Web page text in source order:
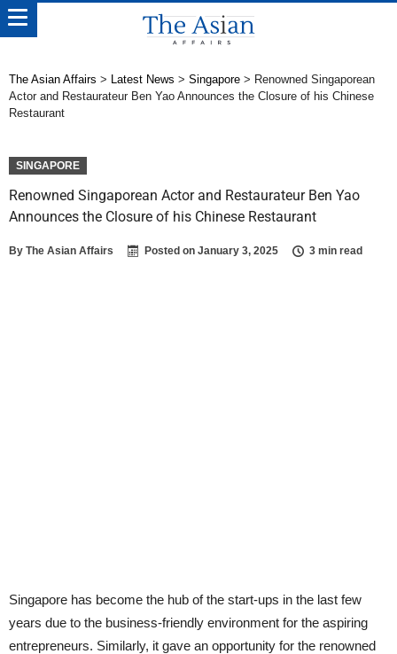
The Asian Affairs > Latest News > Singapore > Renowned Singaporean
Actor and Restaurateur Ben Yao Announces the Closure of his Chinese
Restaurant
SINGAPORE
Renowned Singaporean Actor and Restaurateur Ben Yao
Announces the Closure of his Chinese Restaurant
By The Asian Affairs Posted on January 3, 2025 3 min read
Singapore has become the hub of the start-ups in the last few
years due to the business-friendly environment for the aspiring
entrepreneurs. Similarly, it gave an opportunity for the renowned